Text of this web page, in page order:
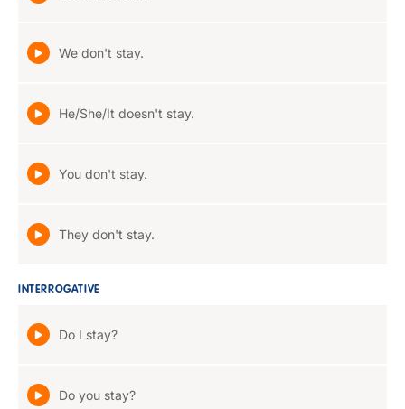
We don't stay.
He/She/It doesn't stay.
You don't stay.
They don't stay.
INTERROGATIVE
Do I stay?
Do you stay?